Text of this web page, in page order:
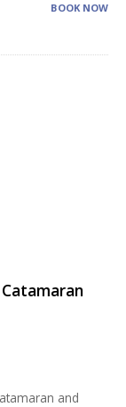
BOOK NOW
and